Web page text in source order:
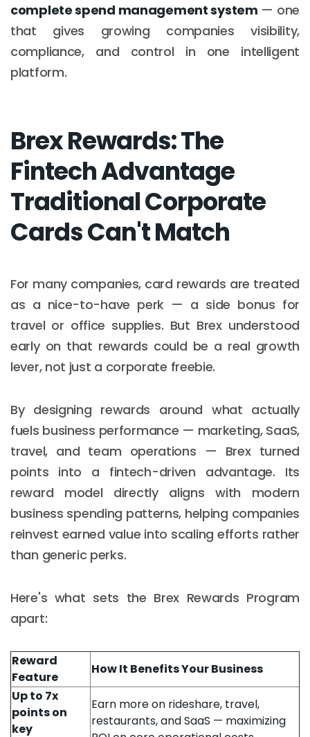
complete spend management system — one
that gives growing companies visibility,
compliance, and control in one intelligent
platform.
Brex Rewards: The
Fintech Advantage
Traditional Corporate
Cards Can't Match
For many companies, card rewards are treated
as a nice-to-have perk — a side bonus for
travel or office supplies. But Brex understood
early on that rewards could be a real growth
lever, not just a corporate freebie.
By designing rewards around what actually
fuels business performance — marketing, SaaS,
travel, and team operations — Brex turned
points into a fintech-driven advantage. Its
reward model directly aligns with modern
business spending patterns, helping companies
reinvest earned value into scaling efforts rather
than generic perks.
Here's what sets the Brex Rewards Program
apart:
Reward
Feature
How It Benefits Your Business
Up to 7x
points on
key
Earn more on rideshare, travel,
restaurants, and SaaS — maximizing